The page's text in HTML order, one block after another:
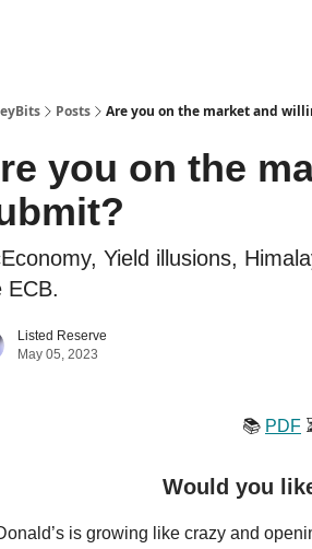
Posts Are you on the market and
you on the
Yield illusions,
ECB.
Listed Reserve
May 05, 2023
📚️ PDF
Would you
is growing like crazy and